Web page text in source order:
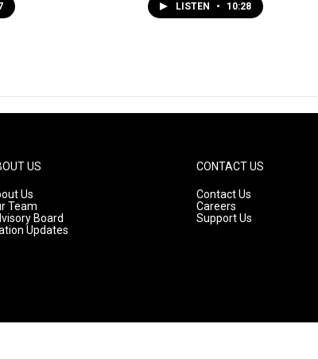
LISTEN • 10:28
US
Us
Team
Board
Updates
CONTACT US
Contact Us
Careers
Support Us